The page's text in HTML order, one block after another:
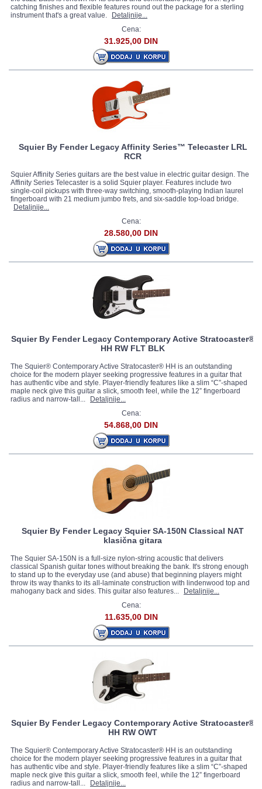
catching finishes and flexible features round out the package for a sterling
instrument that's a great value.
Detaljnije...
Cena:
31.925,00 DIN
Squier By Fender Legacy Affinity Series™ Telecaster LRL
RCR
Squier Affinity Series guitars are the best value in electric guitar design. The
Affinity Series Telecaster is a solid Squier player. Features include two
single-coil pickups with three-way switching, smooth-playing Indian laurel
fingerboard with 21 medium jumbo frets, and six-saddle top-load bridge.
Detaljnije...
Cena:
28.580,00 DIN
Squier By Fender Legacy Contemporary Active Stratocaster®
HH RW FLT BLK
The Squier® Contemporary Active Stratocaster® HH is an outstanding
choice for the modern player seeking progressive features in a guitar that
has authentic vibe and style. Player-friendly features like a slim “C”-shaped
maple neck give this guitar a slick, smooth feel, while the 12” fingerboard
radius and narrow-tall...
Detaljnije...
Cena:
54.868,00 DIN
Squier By Fender Legacy Squier SA-150N Classical NAT
klasična gitara
The Squier SA-150N is a full-size nylon-string acoustic that delivers
classical Spanish guitar tones without breaking the bank. It's strong enough
to stand up to the everyday use (and abuse) that beginning players might
throw its way thanks to its all-laminate construction with lindenwood top and
mahogany back and sides. This guitar also features...
Detaljnije...
Cena:
11.635,00 DIN
Squier By Fender Legacy Contemporary Active Stratocaster®
HH RW OWT
The Squier® Contemporary Active Stratocaster® HH is an outstanding
choice for the modern player seeking progressive features in a guitar that
has authentic vibe and style. Player-friendly features like a slim “C”-shaped
maple neck give this guitar a slick, smooth feel, while the 12” fingerboard
radius and narrow-tall...
Detaljnije...